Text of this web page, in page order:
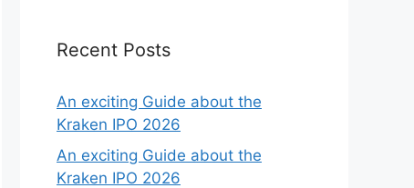
Recent Posts
An exciting Guide about the
Kraken IPO 2026
An exciting Guide about the
Kraken IPO 2026